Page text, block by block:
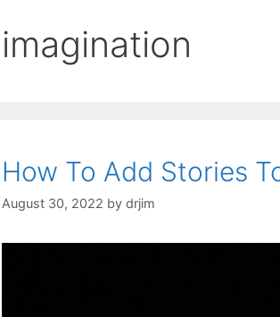
imagination
How To Add Stories
August 30, 2022 by drjim